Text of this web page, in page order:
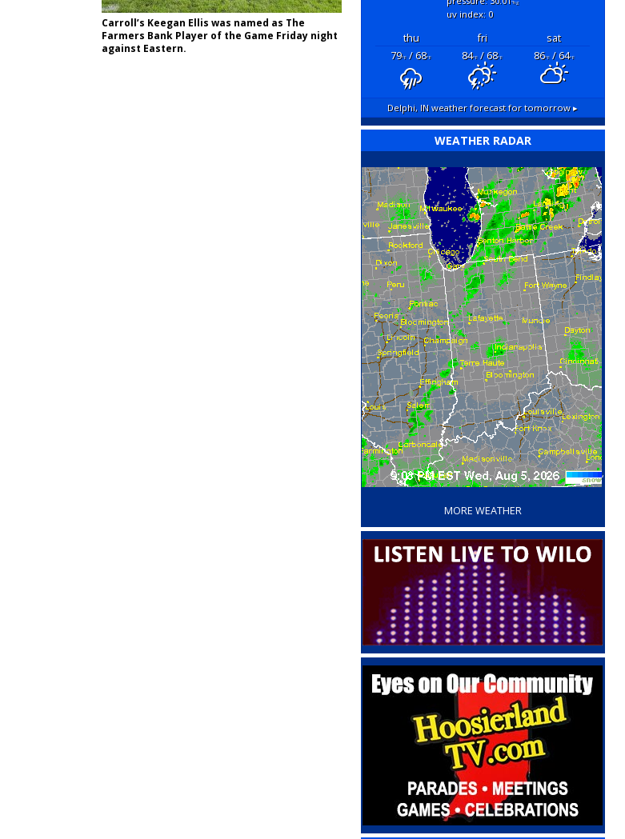
on I-70 Near Downtown Indianapolis
LOCAL
Capitol Police Section
Opens
Carroll’s Keegan Ellis was named as The
Farmers Bank Player of the Game Friday night
against Eastern.
"hg
uv index: 0
thu fri
sat
79°F/ 68°F 84°F/ 68°F 86°F/ 64°F
Delphi, IN weather forecast for tomorrow ▸
WEATHER RADAR
‘
MORE WEATHER